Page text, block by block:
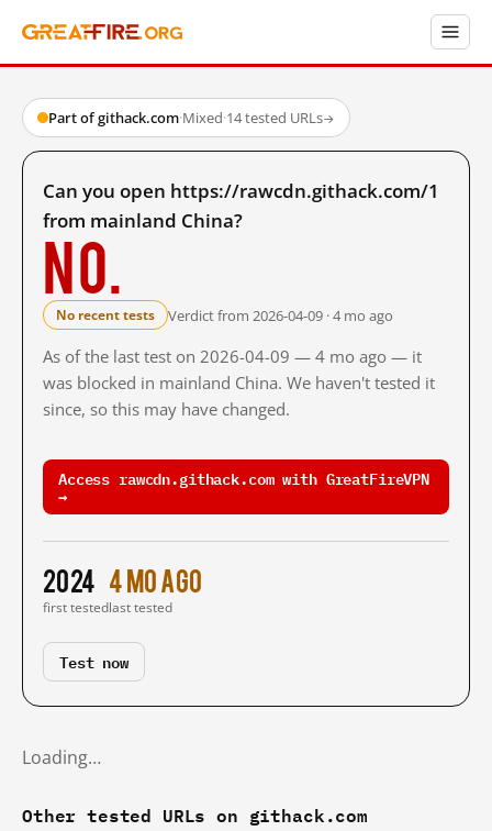
Part of githack.com·Mixed·14 tested URLs→
Can you open https://rawcdn.githack.com/1
from mainland China?
No.
No recent tests Verdict from 2026-04-09 · 4 mo ago
As of the last test on 2026-04-09 — 4 mo ago — it
was blocked in mainland China. We haven't tested it
since, so this may have changed.
Access rawcdn.githack.com with GreatFireVPN
→
2024
first tested
4 mo ago
last tested
Test now
Loading…
Other tested URLs on githack.com